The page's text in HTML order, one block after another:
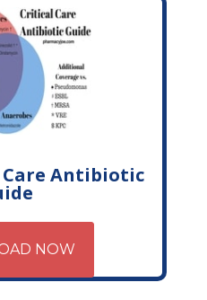
Antibiotic
NOW